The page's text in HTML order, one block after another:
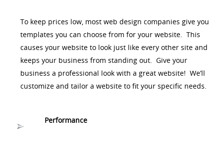
To keep prices low, most web design companies give you
templates you can choose from for your website. This
causes your website to look just like every other site and
keeps your business from standing out. Give your
business a professional look with a great website! We’ll
customize and tailor a website to fit your specific needs.
Performance